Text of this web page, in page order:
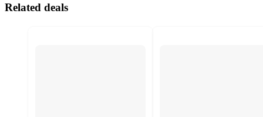
Related deals